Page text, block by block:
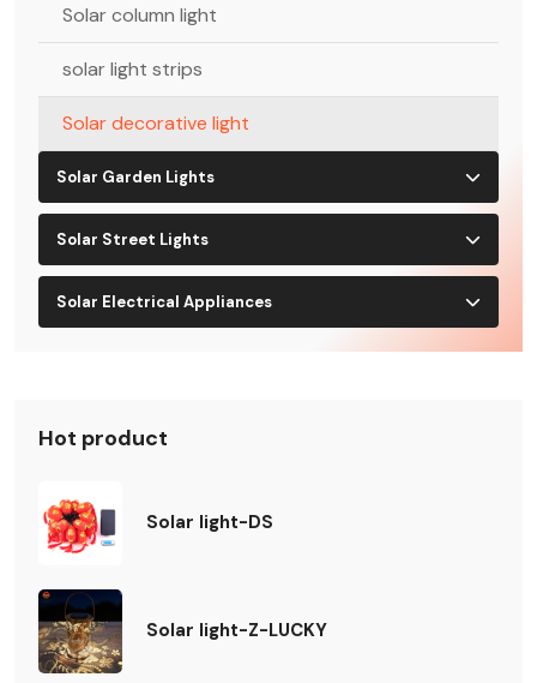
Solar column light
solar light strips
Solar decorative light
Solar Garden Lights
Solar Street Lights
Solar Electrical Appliances
Hot product
Solar light-DS
Solar light-Z-LUCKY